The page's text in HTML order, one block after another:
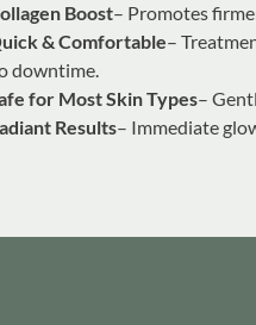
Boost– Promotes
& Comfortable–
downtime.
for Most Skin Types–
Results– Immediate